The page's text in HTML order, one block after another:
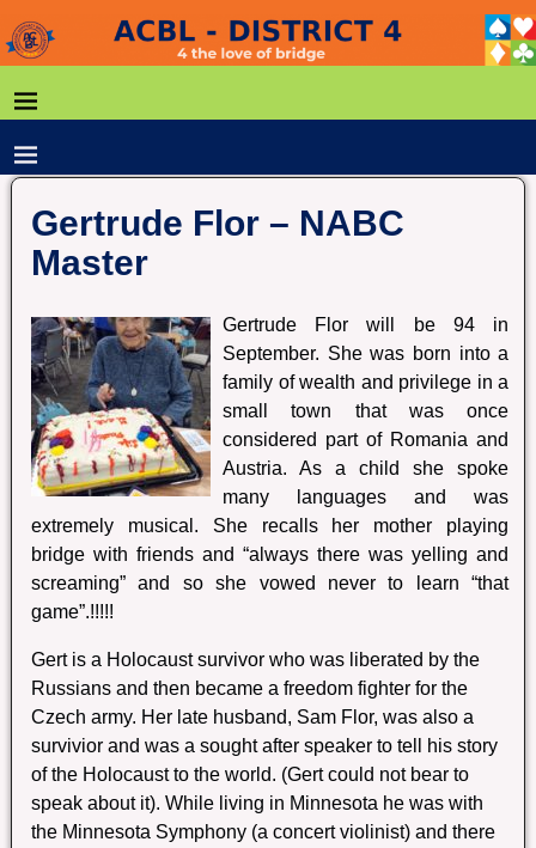
Gertrude Flor – NABC
Master
Gertrude Flor will be 94 in
September. She was born into a
family of wealth and privilege in a
small town that was once
considered part of Romania and
Austria. As a child she spoke
many languages and was
extremely musical. She recalls her mother playing
bridge with friends and “always there was yelling and
screaming” and so she vowed never to learn “that
game”.!!!!!
Gert is a Holocaust survivor who was liberated by the
Russians and then became a freedom fighter for the
Czech army. Her late husband, Sam Flor, was also a
survivior and was a sought after speaker to tell his story
of the Holocaust to the world. (Gert could not bear to
speak about it). While living in Minnesota he was with
the Minnesota Symphony (a concert violinist) and there